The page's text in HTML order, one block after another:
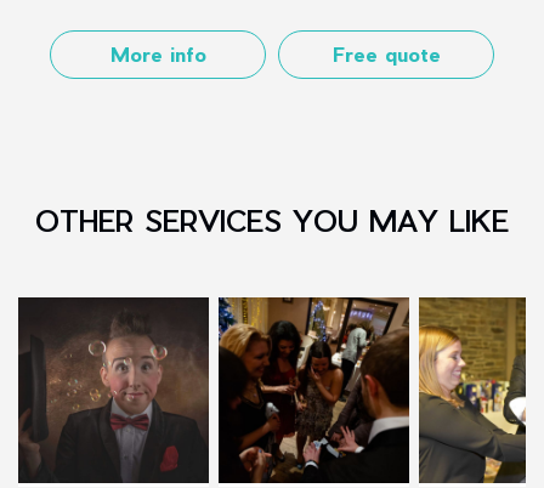
More info Free quote
OTHER SERVICES YOU MAY LIKE